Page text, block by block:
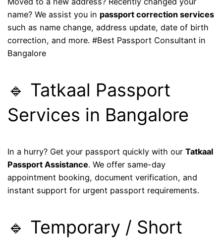
name? We assist you in passport correction services
such as name change, address update, date of birth
correction, and more. #Best Passport Consultant in
Bangalore
🔹 Tatkaal Passport
Services in Bangalore
In a hurry? Get your passport quickly with ourTatkaal
Passport Assistance. We offer same-day
appointment booking, document verification, and
instant support for urgent passport requirements.
🔹 Temporary / Short